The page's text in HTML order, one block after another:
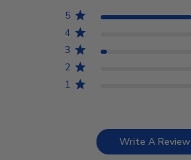
5
4
3
2
1
Write A Review